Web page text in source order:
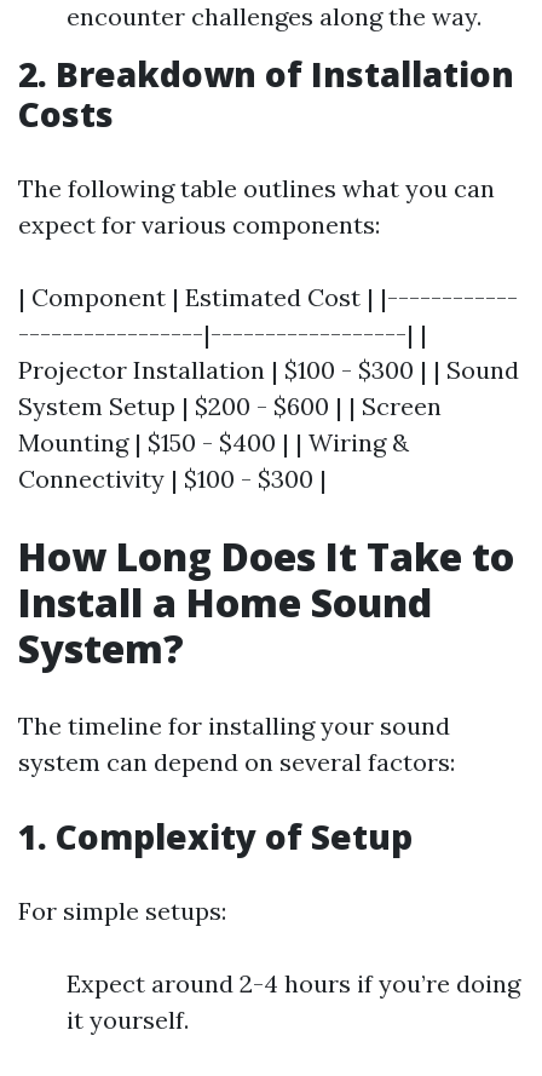
encounter challenges along the way.
2. Breakdown of Installation
Costs
The following table outlines what you can
expect for various components:
| Component | Estimated Cost | |------------
-----------------|------------------| |
Projector Installation | $100 - $300 | | Sound
System Setup | $200 - $600 | | Screen
Mounting | $150 - $400 | | Wiring &
Connectivity | $100 - $300 |
How Long Does It Take to
Install a Home Sound
System?
The timeline for installing your sound
system can depend on several factors:
1. Complexity of Setup
For simple setups:
Expect around 2-4 hours if you’re doing
it yourself.